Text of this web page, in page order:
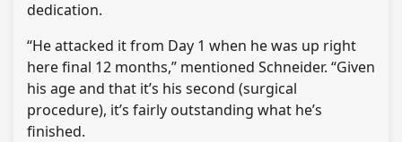
dedication.
“He attacked it from Day 1 when he was up right
here final 12 months,” mentioned Schneider. “Given
his age and that it’s his second (surgical
procedure), it’s fairly outstanding what he’s
finished.